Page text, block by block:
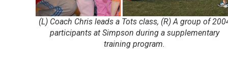
(L) Coach Chris leads a Tots class, (R) A group of
participants at Simpson during a supplementary
training program.